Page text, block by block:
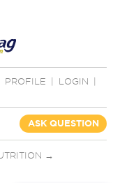
PROFILE LOGIN
ASK QUESTION
→